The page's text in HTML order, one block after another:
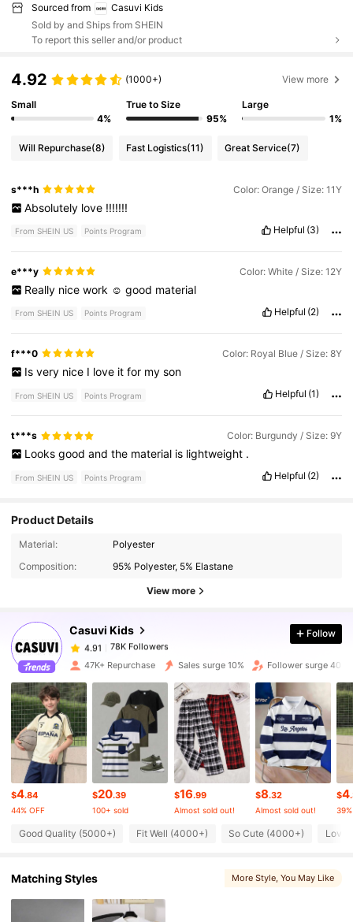
Sourced from
Casuvi Kids
Sold by and Ships from SHEIN
To report this seller and/or product
4.92 (1000+) View more
Small
4%
True to Size
95%
Large
1%
Will Repurchase(8) Fast Logistics(11) Great Service(7)
s***h Color: Orange / Size: 11Y
Absolutely love !!!!!!!
From SHEIN US Points Program Helpful (3)
e***y Color: White / Size: 12Y
Really nice work ☺️ good material
From SHEIN US Points Program Helpful (2)
f***0 Color: Royal Blue / Size: 8Y
Is very nice I love it for my son
From SHEIN US Points Program Helpful (1)
t***s Color: Burgundy / Size: 9Y
Looks good and the material is lightweight .
From SHEIN US Points Program Helpful (2)
Product Details
Material:
Polyester
Composition:
95% Polyester, 5% Elastane
View more
Casuvi Kids
78K Followers
78K Followers
4.91
78K Followers
4***6
4.91 78K Followers
4.91 78K Followers
4.91 78K Followers
4.91 78K Followers
Follow
47K+ Repurchase Sales surge 10% Follower surge 40%
$4.84
44% OFF
$20.39
100+ sold
$16.99
Almost sold out!
$8.32
Almost sold out!
$4
Good Quality (5000+) Fit Well (4000+) So Cute (4000+) Love
Matching Styles More Style , You May Like